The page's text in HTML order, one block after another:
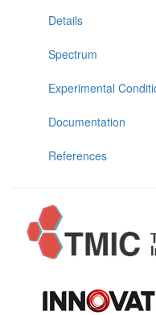
Details
Spectrum
Experimental
Documentation
References